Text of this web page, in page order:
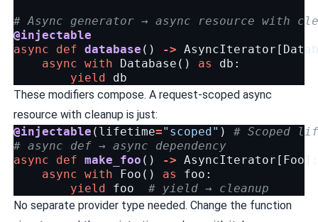
# Async generator → async resource with
@injectable
async
def database () -> AsyncIterator [
async with Database () as db :
yield
db
These modifiers compose. A request-scoped async
resource with cleanup is just:
@injectable ( lifetime="scoped" )
# Scoped
# async def → async dependency
async
def make_foo () -> AsyncIterator [ Foo ]:
async with Foo () as foo :
yield
foo
# yield → cleanup
No separate provider type needed. Change the function